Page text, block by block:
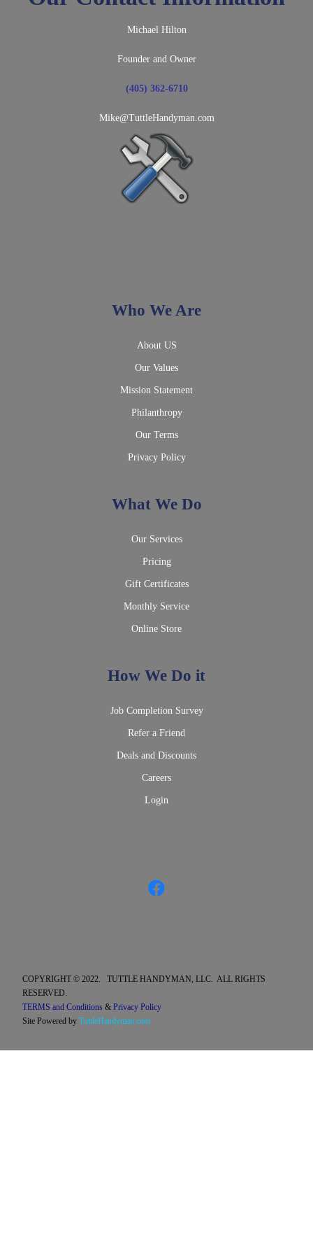
Michael Hilton
Founder and Owner
(405) 362-6710
Mike@TuttleHandyman.com
Who We Are
About US
Our Values
Mission Statement
Philanthropy
Our Terms
Privacy Policy
What We Do
Our Services
Pricing
Gift Certificates
Monthly Service
Online Store
How We Do it
Job Completion Survey
Refer a Friend
Deals and Discounts
Careers
Login
COPYRIGHT © 2022. TUTTLE HANDYMAN, LLC. ALL RIGHTS
RESERVED.
TERMS and Conditions & Privacy Policy
Site Powered by TuttleHandyman.com